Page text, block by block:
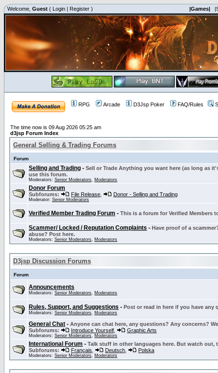
Welcome, Guest ( Login | Register ) |Games|
RPG Arcade D3Jsp Poker FAQ/Rules
The time now is 09 Aug 2026 05:25 am
d3jsp Forum Index
General Selling & Trading Forums
Forum
Selling and Trading - Sell or Trade Anything you want here (as long as
use this forum.
Moderators: Senior Moderators, Moderators
Donor Forum
Subforums: File Release Donor - Selling and Trading
Moderator: Senior Moderators
Verified Member Trading Forum - This is a forum for Verified Members
Scammer/ Locked / Reputation Complaints - Have proof of a
abuse? Post here.
Moderators: Senior Moderators, Moderators
D3jsp Discussion Forums
Forum
Announcements
Moderators: Senior Moderators, Moderators
Rules, Support, and Suggestions - Post or read in here if you have
Moderators: Senior Moderators, Moderators
General Chat - Anyone can chat here, any questions? Any concerns?
Subforums:
Introduce Yourself Graphic Arts
Moderators: Senior Moderators, Moderators
International Forum - Talk stuff in other languages here. But watch out,
Subforums:
Français Deutsch Polska
Moderators: Senior Moderators, Moderators